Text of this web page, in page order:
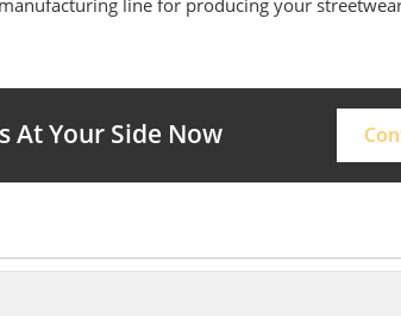
manufacturing line for producing your
At Your Side Now